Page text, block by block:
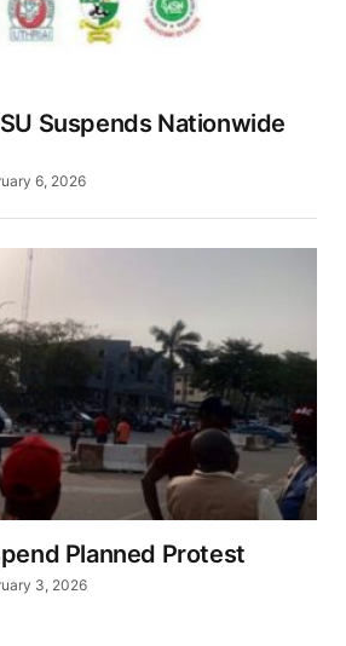
Suspends Nationwide
6, 2026
Planned Protest
3, 2026